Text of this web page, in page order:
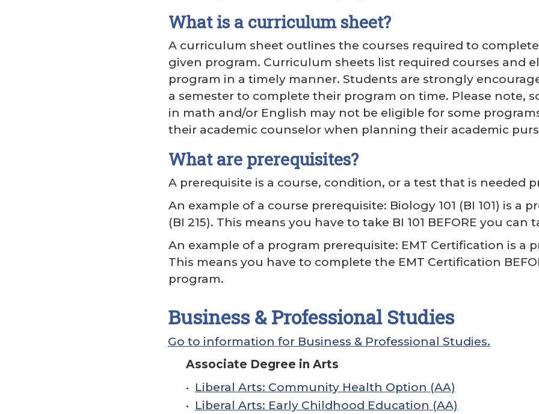
What is a curriculum sheet?
A curriculum sheet outlines the courses required to
given program. Curriculum sheets list required courses and
program in a timely manner. Students are strongly
a semester to complete their program on time. Please note,
in math and/or English may not be eligible for some
their academic counselor when planning their academic
What are prerequisites?
A prerequisite is a course, condition, or a test that is needed
An example of a course prerequisite: Biology 101 (BI 101) is a
(BI 215). This means you have to take BI 101 BEFORE you can
An example of a program prerequisite: EMT Certification is a
This means you have to complete the EMT Certification
program.
Business & Professional Studies
Go to information for Business & Professional Studies.
Associate Degree in Arts
• Liberal Arts: Community Health Option (AA)
• Liberal Arts: Early Childhood Education (AA)